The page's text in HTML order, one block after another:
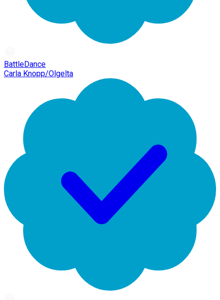
BattleDance
Carla Knopp/Olgelta